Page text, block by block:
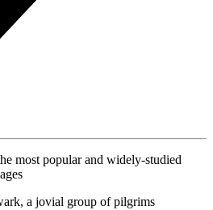
most popular and widely-studied
a jovial group of pilgrims